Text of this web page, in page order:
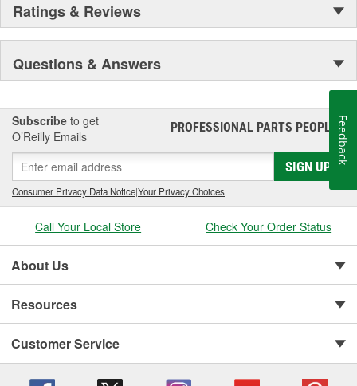
Ratings & Reviews
Questions & Answers
Subscribe to get
O’Reilly Emails
PROFESSIONAL PARTS PEOPLE®
SIGN UP
Consumer Privacy Data Notice|Your Privacy Choices
Call Your Local Store Check Your Order Status
About Us
Resources
Customer Service
Feedback